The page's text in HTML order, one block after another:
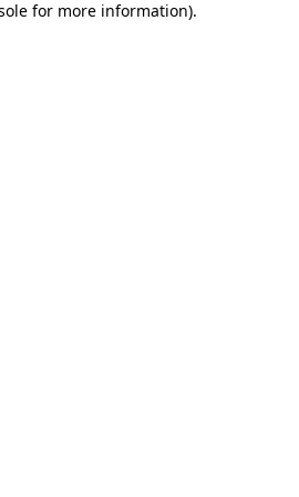
for more information).